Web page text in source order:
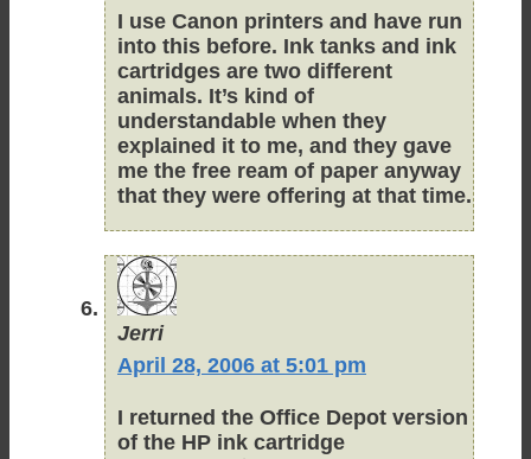
I use Canon printers and have run
into this before. Ink tanks and ink
cartridges are two different
animals. It’s kind of
understandable when they
explained it to me, and they gave
me the free ream of paper anyway
that they were offering at that time.
Jerri
April 28, 2006 at 5:01 pm
I returned the Office Depot version
of the HP ink cartridge